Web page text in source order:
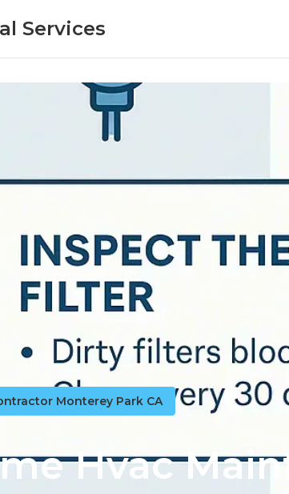
Services
Monterey Park CA
Hvac